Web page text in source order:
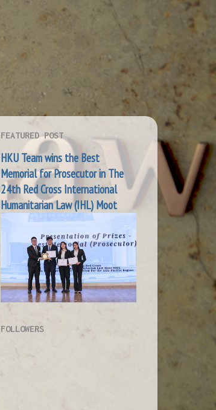
FEATURED POST
HKU Team wins the Best
Memorial for Prosecutor in The
24th Red Cross International
Humanitarian Law (IHL) Moot
FOLLOWERS